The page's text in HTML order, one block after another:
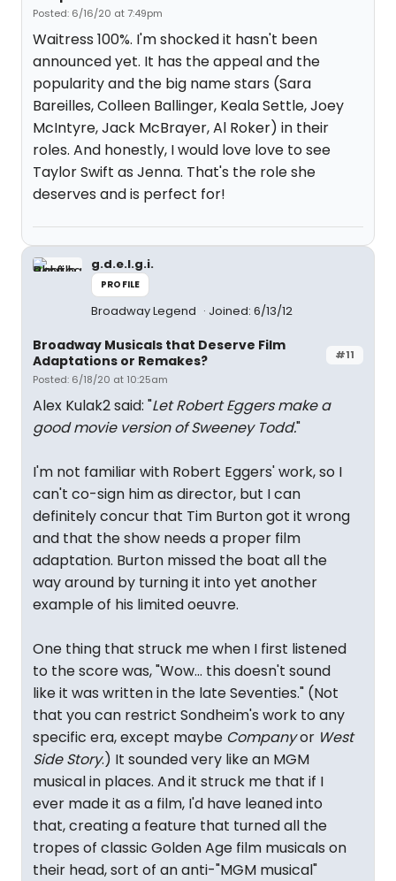
Posted: 6/16/20 at 7:49pm
Waitress 100%. I'm shocked it hasn't been
announced yet. It has the appeal and the
popularity and the big name stars (Sara
Bareilles, Colleen Ballinger, Keala Settle, Joey
McIntyre, Jack McBrayer, Al Roker) in their
roles. And honestly, I would love love to see
Taylor Swift as Jenna. That's the role she
deserves and is perfect for!
g.d.e.l.g.i.
PROFILE
Broadway Legend Joined: 6/13/12
#11
Broadway Musicals that Deserve Film
Adaptations or Remakes?
Posted: 6/18/20 at 10:25am
Alex Kulak2 said: "Let Robert Eggers make a
good movie version ofSweeney Todd."
I'm not familiar with Robert Eggers' work, so I
can't co-sign him as director, but I can
definitely concur that Tim Burton got it wrong
and that the show needs a proper film
adaptation. Burton missed the boat all the
way around by turning it into yet another
example of his limited oeuvre.
One thing that struck me when I first listened
to the score was, "Wow... this doesn't sound
like it was written in the late Seventies." (Not
that you can restrict Sondheim's work to any
specific era, except maybe Companyor West
Side Story.) It sounded very like an MGM
musical in places. And it struck me that if I
ever made it as a film, I'd have leaned into
that, creating a feature that turned all the
tropes of classic Golden Age film musicals on
their head, sort of an anti-"MGM musical"